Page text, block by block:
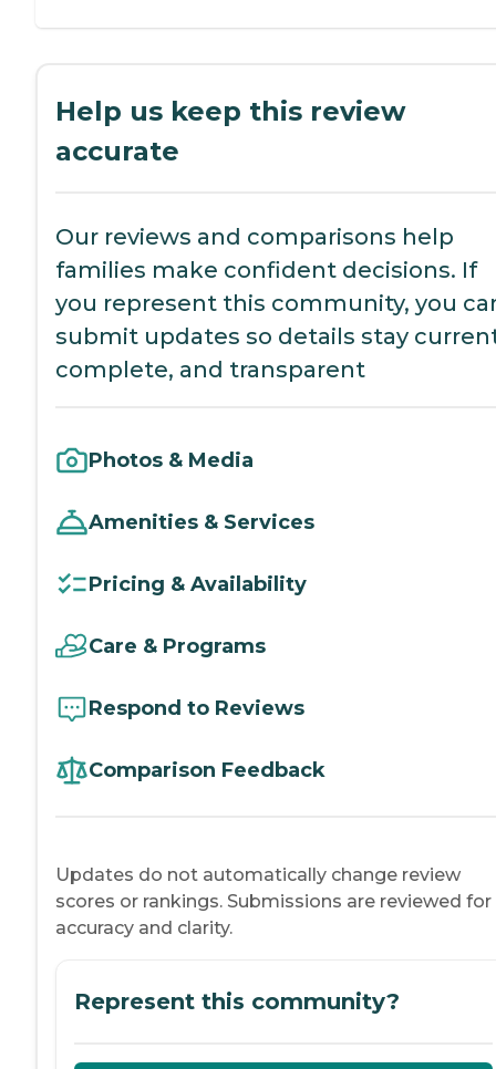
Help us keep this review
accurate
Our reviews and comparisons help
families make confident decisions. If
you represent this community, you
submit updates so details stay
complete, and transparent
Photos & Media
Amenities & Services
Pricing & Availability
Care & Programs
Respond to Reviews
Comparison Feedback
Updates do not automatically change review
scores or rankings. Submissions are reviewed for
accuracy and clarity.
Represent this community?